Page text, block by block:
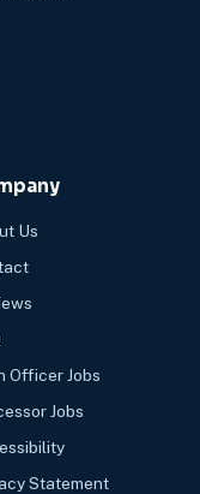
Us
Officer Jobs
Jobs
Statement